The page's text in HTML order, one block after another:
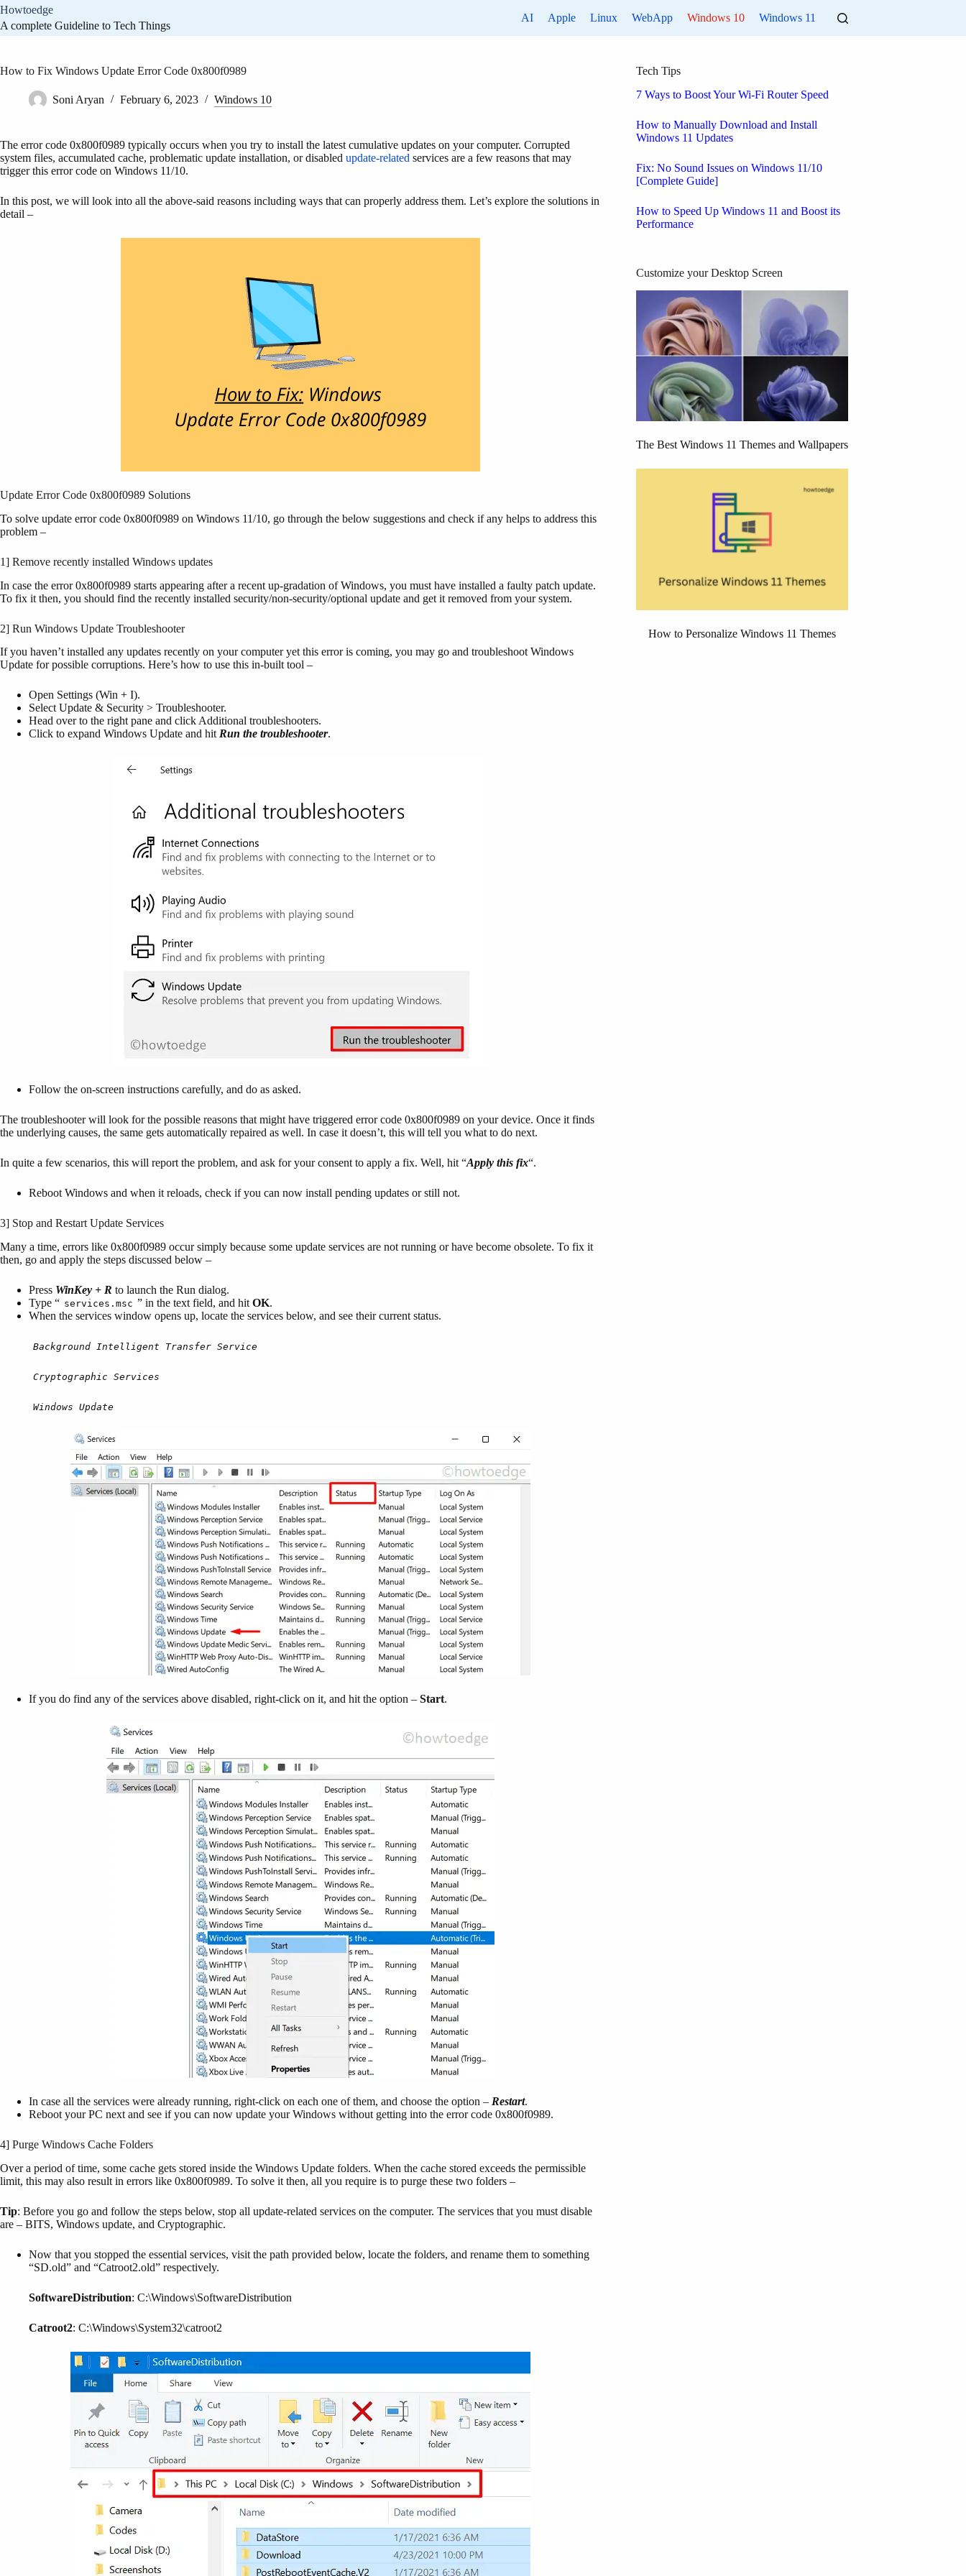
Skip
content
Howtoedge
A complete Guideline to Tech Things
AI Apple Linux WebApp Windows 10 Windows 11
How to Fix Windows Update Error Code 0x800f0989
Soni Aryan February 6, 2023 Windows 10
The error code 0x800f0989 typically occurs when you try to install the latest cumulative updates on your computer. Corrupted
system files, accumulated cache, problematic update installation, or disabled update-related services are a few reasons that may
trigger this error code on Windows 11/10.
In this post, we will look into all the above-said reasons including ways that can properly address them. Let’s explore the solutions in
detail –
Update Error Code 0x800f0989 Solutions
To solve update error code 0x800f0989 on Windows 11/10, go through the below suggestions and check if any helps to address this
problem –
1] Remove recently installed Windows updates
In case the error 0x800f0989 starts appearing after a recent up-gradation of Windows, you must have installed a faulty patch update.
To fix it then, you should find the recently installed security/non-security/optional update and get it removed from your system.
2] Run Windows Update Troubleshooter
If you haven’t installed any updates recently on your computer yet this error is coming, you may go and troubleshoot Windows
Update for possible corruptions. Here’s how to use this in-built tool –
Open Settings (Win + I).
Select Update & Security > Troubleshooter.
Head over to the right pane and click Additional troubleshooters.
Click to expand Windows Update and hit Run the troubleshooter.
Follow the on-screen instructions carefully, and do as asked.
The troubleshooter will look for the possible reasons that might have triggered error code 0x800f0989 on your device. Once it finds
the underlying causes, the same gets automatically repaired as well. In case it doesn’t, this will tell you what to do next.
In quite a few scenarios, this will report the problem, and ask for your consent to apply a fix. Well, hit “Apply this fix“.
Reboot Windows and when it reloads, check if you can now install pending updates or still not.
3] Stop and Restart Update Services
Many a time, errors like 0x800f0989 occur simply because some update services are not running or have become obsolete. To fix it
then, go and apply the steps discussed below –
Press WinKey + R to launch the Run dialog.
Type “ services.msc ” in the text field, and hit OK.
When the services window opens up, locate the services below, and see their current status.
Background Intelligent Transfer Service
Cryptographic Services
Windows Update
If you do find any of the services above disabled, right-click on it, and hit the option – Start.
In case all the services were already running, right-click on each one of them, and choose the option – Restart.
Reboot your PC next and see if you can now update your Windows without getting into the error code 0x800f0989.
4] Purge Windows Cache Folders
Over a period of time, some cache gets stored inside the Windows Update folders. When the cache stored exceeds the permissible
limit, this may also result in errors like 0x800f0989. To solve it then, all you require is to purge these two folders –
Tip: Before you go and follow the steps below, stop all update-related services on the computer. The services that you must disable
are – BITS, Windows update, and Cryptographic.
Now that you stopped the essential services, visit the path provided below, locate the folders, and rename them to something
“SD.old” and “Catroot2.old” respectively.
SoftwareDistribution: C:\Windows\SoftwareDistribution
Catroot2: C:\Windows\System32\catroot2
Tech Tips
7 Ways to Boost Your Wi-Fi Router Speed
How to Manually Download and Install
Windows 11 Updates
Fix: No Sound Issues on Windows 11/10
[Complete Guide]
How to Speed Up Windows 11 and Boost its
Performance
Customize your Desktop Screen
The Best Windows 11 Themes and Wallpapers
How to Personalize Windows 11 Themes